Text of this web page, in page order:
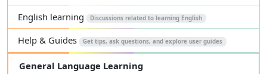
English learning Discussions related to learning English
Help & Guides Get tips, ask questions, and explore user guides
General Language Learning